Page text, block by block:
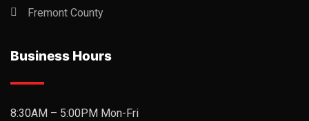
Fremont County
Business Hours
8:30AM – 5:00PM Mon-Fri